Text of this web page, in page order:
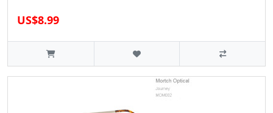
US$8.99